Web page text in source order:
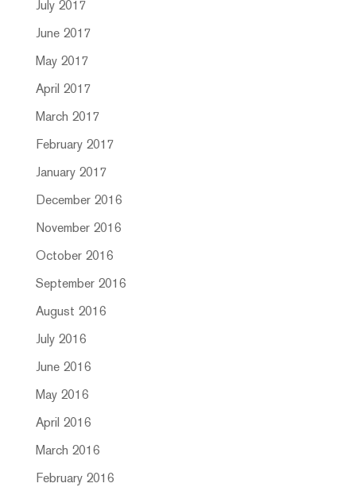
July 2017
June 2017
May 2017
April 2017
March 2017
February 2017
January 2017
December 2016
November 2016
October 2016
September 2016
August 2016
July 2016
June 2016
May 2016
April 2016
March 2016
February 2016